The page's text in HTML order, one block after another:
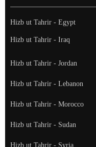
Hizb ut Tahrir - Egypt
Hizb ut Tahrir - Iraq
Hizb ut Tahrir - Jordan
Hizb ut Tahrir - Lebanon
Hizb ut Tahrir - Morocco
Hizb ut Tahrir - Sudan
Hizb ut Tahrir - Syria